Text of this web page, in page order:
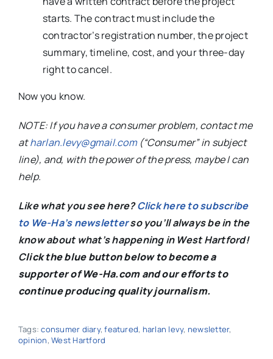
starts. The contract must include the
contractor’s registration number, the project
summary, timeline, cost, and your three-day
right to cancel.
Now you know.
NOTE: If you have a consumer problem, contact me
atharlan.levy@gmail.com(“Consumer” in subject
line), and, with the power of the press, maybe I can
help.
Like what you see here?Click here to subscribe
to We-Ha’s newsletterso you’ll always be in the
know about what’s happening in West Hartford!
Click the blue button below to become a
supporter of We-Ha.com and our efforts to
continue producing quality journalism.
Tags:consumer diary,featured, harlan levy, newsletter,
opinion,West Hartford